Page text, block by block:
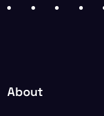
About